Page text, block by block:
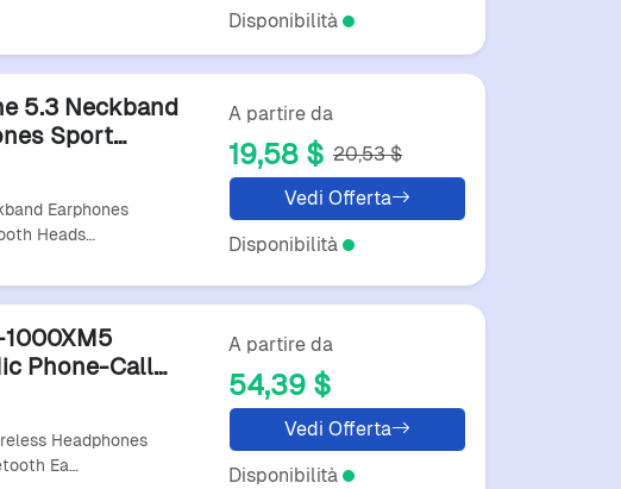
Disponibilità
5.3 Neckband
Sport
Mic 60 Hours
Earphones
Heads…
A partire da
19,58 $ 20,53 $
Vedi Offerta
Disponibilità
Phone-Call
Headphones
Ea…
A partire da
54,39 $
Vedi Offerta
Disponibilità